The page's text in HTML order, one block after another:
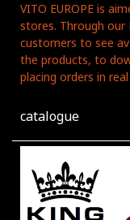
VITO EUROPE is
stores. Through
customers to see
the products, to
placing orders in
catalogue